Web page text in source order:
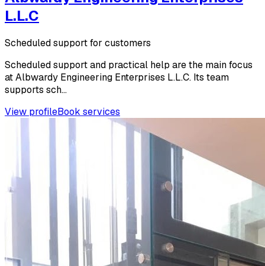
L.L.C
Scheduled support for customers
Scheduled support and practical help are the main focus
at Albwardy Engineering Enterprises L.L.C. Its team
supports sch...
View profileBook services